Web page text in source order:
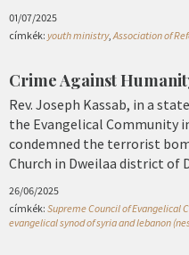
01/07/2025
címkék: youth ministry,Association of
Crime Against
Rev. Joseph Kassab, in a
the Evangelical Community
condemned the terrorist
Church in Dweilaa district of
26/06/2025
címkék: Supreme Council of Evangelical
evangelical synod of syria and lebanon